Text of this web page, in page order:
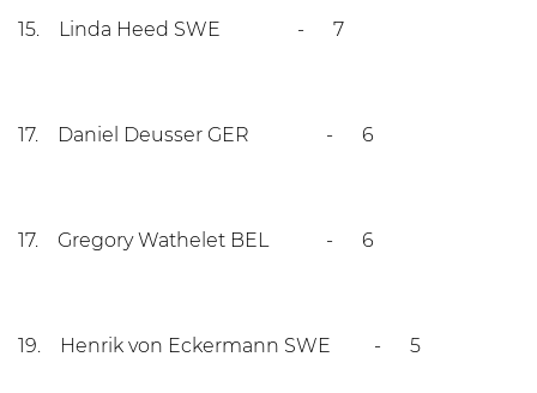
15. Linda Heed SWE - 7
17. Daniel Deusser GER - 6
17. Gregory Wathelet BEL - 6
19. Henrik von Eckermann SWE - 5